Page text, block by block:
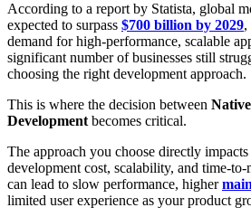
According to a report by Statista, global
expected to surpass $700 billion by 2029,
demand for high-performance, scalable
significant number of businesses still
choosing the right development approach.
This is where the decision between
Developmentbecomes critical.
The approach you choose directly impacts
development cost, scalability, and time-
can lead to slow performance, higher
limited user experience as your product